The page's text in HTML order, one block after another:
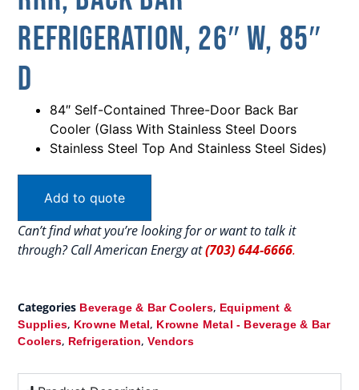
Refrigeration, 26″ W, 85″
D
84″ Self-Contained Three-Door Back Bar
Cooler (Glass With Stainless Steel Doors
Stainless Steel Top And Stainless Steel Sides)
Add to quote
Can’t find what you’re looking for or want to talk it
through? Call American Energy at(703) 644-6666.
Categories Beverage & Bar Coolers, Equipment &
Supplies, Krowne Metal, Krowne Metal - Beverage & Bar
Coolers, Refrigeration,Vendors